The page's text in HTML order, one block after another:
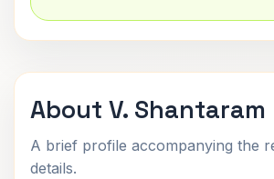
About V. Shantaram
A brief profile accompanying the
details.